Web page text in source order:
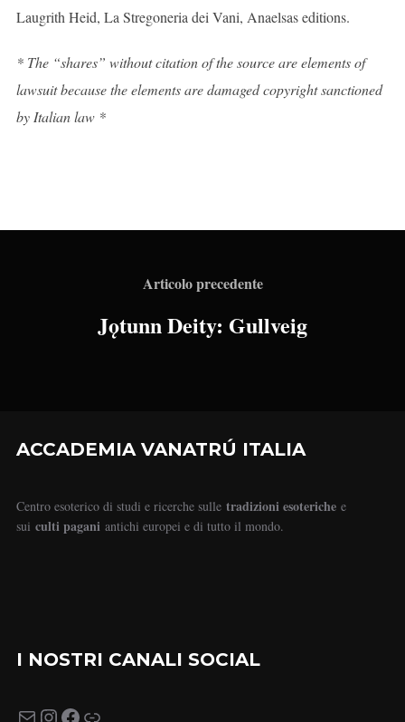
Laugrith Heid, La Stregoneria dei Vani, Anaelsas editions.
* The “shares” without citation of the source are elements of
lawsuit because the elements are damaged copyright sanctioned
by Italian law *
Articolo precedente
Jǫtunn Deity: Gullveig
ACCADEMIA VANATRÚ ITALIA
Centro esoterico di studi e ricerche sulletradizioni esoterichee
sui culti paganiantichi europei e di tutto il mondo.
I NOSTRI CANALI SOCIAL